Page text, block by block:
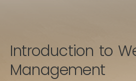
Introduction to
Management